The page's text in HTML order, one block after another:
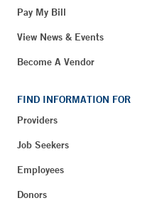
Pay My Bill
View News & Events
Become A Vendor
FIND INFORMATION FOR
Providers
Job Seekers
Employees
Donors